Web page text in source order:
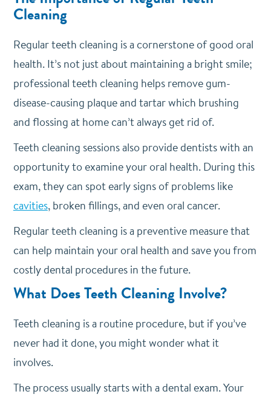
Cleaning
Regular teeth cleaning is a cornerstone of good oral
health. It’s not just about maintaining a bright smile;
professional teeth cleaning helps remove gum-
disease-causing plaque and tartar which brushing
and flossing at home can’t always get rid of.
Teeth cleaning sessions also provide dentists with an
opportunity to examine your oral health. During this
exam, they can spot early signs of problems like
cavities, broken fillings, and even oral cancer.
Regular teeth cleaning is a preventive measure that
can help maintain your oral health and save you from
costly dental procedures in the future.
What Does Teeth Cleaning Involve?
Teeth cleaning is a routine procedure, but if you’ve
never had it done, you might wonder what it
involves.
The process usually starts with a dental exam. Your